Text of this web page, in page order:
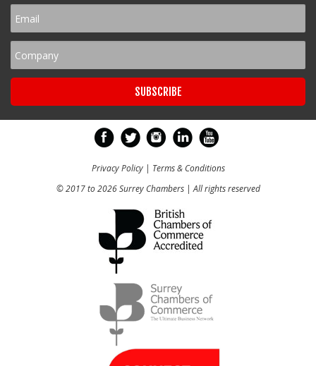
Privacy Policy| Terms & Conditions
© 2017 to 2026 Surrey Chambers | All rights reserved